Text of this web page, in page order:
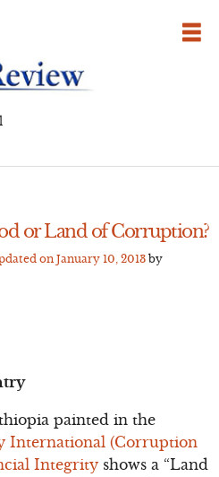
or Land of Corruption?
on January 10, 2013by
painted in the
International (Corruption
Integrityshows a “Land